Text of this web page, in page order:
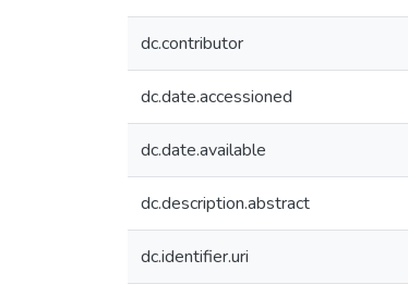
dc.contributor
dc.date.accessioned
dc.date.available
dc.description.abstract
dc.identifier.uri